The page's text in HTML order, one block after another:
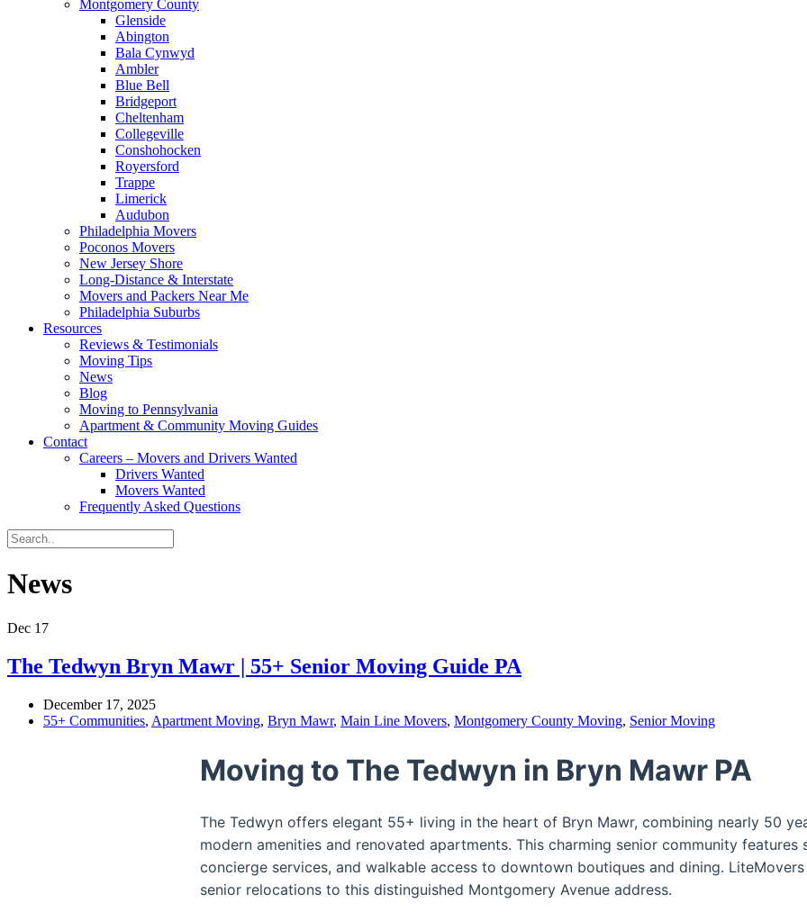
Montgomery County
Glenside
Abington
Bala Cynwyd
Ambler
Blue Bell
Bridgeport
Cheltenham
Collegeville
Conshohocken
Royersford
Trappe
Limerick
Audubon
Philadelphia Movers
Poconos Movers
New Jersey Shore
Long-Distance & Interstate
Movers and Packers Near Me
Philadelphia Suburbs
Resources
Reviews & Testimonials
Moving Tips
News
Blog
Moving to Pennsylvania
Apartment & Community Moving Guides
Contact
Careers – Movers and Drivers Wanted
Drivers Wanted
Movers Wanted
Frequently Asked Questions
News
Dec 17
The Tedwyn Bryn Mawr | 55+ Senior Moving Guide PA
December 17, 2025
55+ Communities, Apartment Moving, Bryn Mawr, Main Line Movers, Montgomery County Moving, Senior Moving
Moving to The Tedwyn in Bryn Mawr PA
The Tedwyn offers elegant 55+ living in the heart of Bryn Mawr, combining nearly 50
modern amenities and renovated apartments. This charming senior community features
concierge services, and walkable access to downtown boutiques and dining.
senior relocations to this distinguished Montgomery Avenue address.